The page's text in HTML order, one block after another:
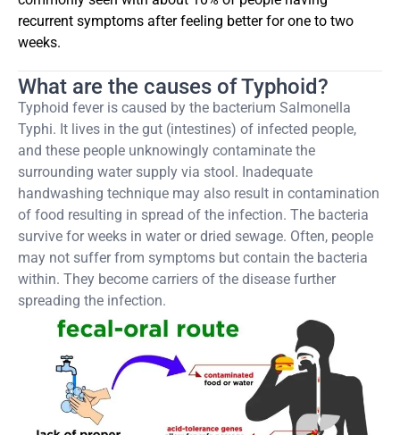
recurrent symptoms after feeling better for one to two
weeks.
What are the causes of Typhoid?
Typhoid fever is caused by the bacterium Salmonella
Typhi. It lives in the gut (intestines) of infected people,
and these people unknowingly contaminate the
surrounding water supply via stool. Inadequate
handwashing technique may also result in contamination
of food resulting in spread of the infection. The bacteria
survive for weeks in water or dried sewage. Often, people
may not suffer from symptoms but contain the bacteria
within. They become carriers of the disease further
spreading the infection.